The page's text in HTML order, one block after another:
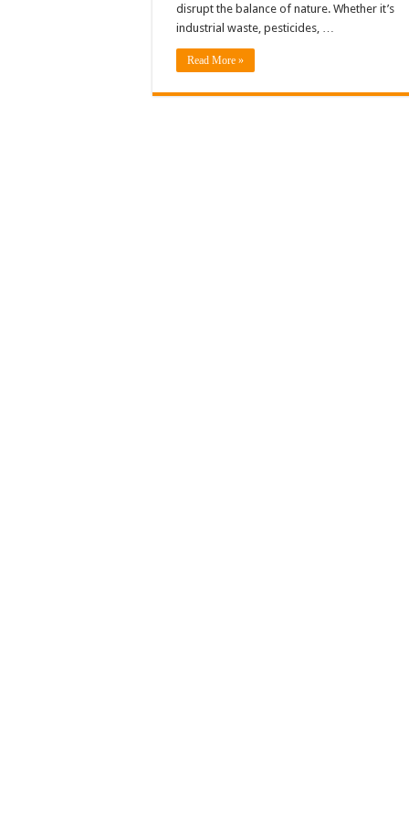
disrupt the balance of nature. Whether it’s
industrial waste, pesticides, …
Read More »